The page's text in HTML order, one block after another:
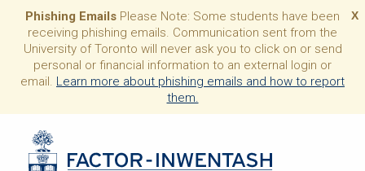
X
Phishing Emails Please Note: Some students have been
receiving phishing emails. Communication sent from the
University of Toronto will never ask you to click on or send
personal or financial information to an external login or
email. Learn more about phishing emails and how to report
them.